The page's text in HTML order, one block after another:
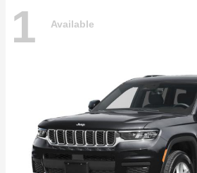
1 Available